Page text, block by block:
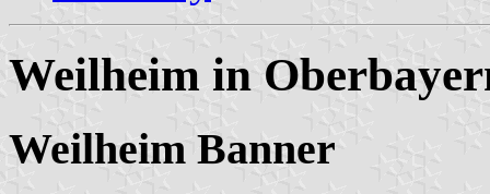
Weilheim in
Weilheim Banner